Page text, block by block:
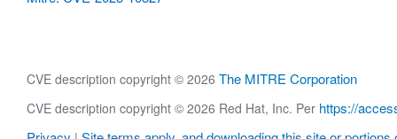
CVE description copyright © 2026 The MITRE Corporation
CVE description copyright © 2026 Red Hat, Inc. Per https://